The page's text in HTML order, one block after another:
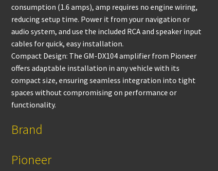
consumption (1.6 amps), amp requires no engine wiring,
reducing setup time. Power it from your navigation or
audio system, and use the included RCA and speaker input
cables for quick, easy installation.
Compact Design: The GM-DX104 amplifier from Pioneer
offers adaptable installation in any vehicle with its
compact size, ensuring seamless integration into tight
spaces without compromising on performance or
functionality.
Brand
Pioneer